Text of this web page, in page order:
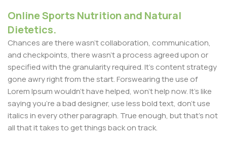
Online Sports Nutrition and Natural
Dietetics.
Chances are there wasn't collaboration, communication,
and checkpoints, there wasn't a process agreed upon or
specified with the granularity required. It's content strategy
gone awry right from the start. Forswearing the use of
Lorem Ipsum wouldn't have helped, won't help now. It's like
saying you're a bad designer, use less bold text, don't use
italics in every other paragraph. True enough, but that's not
all that it takes to get things back on track.